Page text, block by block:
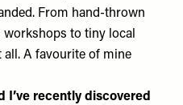
From hand-thrown
to tiny local
A favourite of mine
I’ve recently discovered